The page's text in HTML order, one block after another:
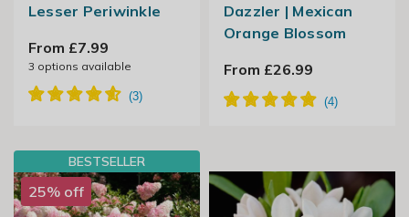
Lesser Periwinkle
From £7.99
3 options available
Dazzler | Mexican
Orange Blossom
From £26.99
BESTSELLER
25% off